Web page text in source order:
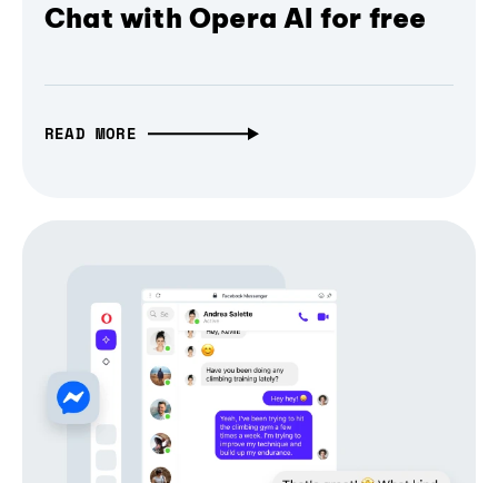
Chat with Opera AI for free
READ MORE